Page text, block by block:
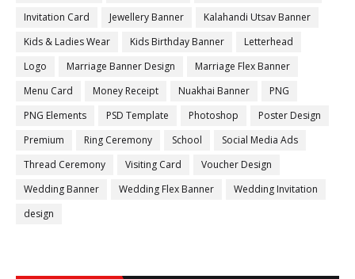
Invitation Card
Jewellery Banner
Kalahandi Utsav Banner
Kids & Ladies Wear
Kids Birthday Banner
Letterhead
Logo
Marriage Banner Design
Marriage Flex Banner
Menu Card
Money Receipt Nuakhai Banner
PNG
PNG Elements
PSD Template Photoshop
Poster Design
Premium
Ring Ceremony School
Social Media Ads
Thread Ceremony
Visiting Card
Voucher Design
Wedding Banner
Wedding Flex Banner
Wedding Invitation
design